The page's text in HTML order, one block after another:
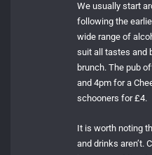
We usually start
following the
wide range of
suit all tastes and
brunch. The pub
and 4pm for a
schooners for £4.
It is worth noting
and drinks aren’t.